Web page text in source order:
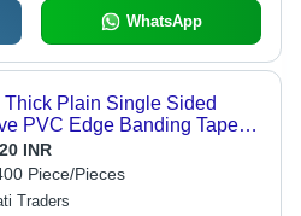
WhatsApp
Thick Plain Single Sided
PVC Edge Banding Tape -
Durable Plastic Material,
Residue-Free
INR
Piece/Pieces
Traders